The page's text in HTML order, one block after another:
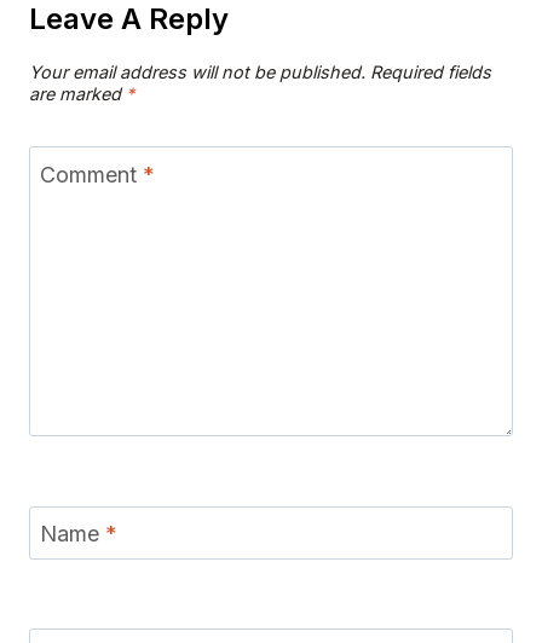
Leave A Reply
Your email address will not be published. Required fields
are marked *
Comment *
Name *